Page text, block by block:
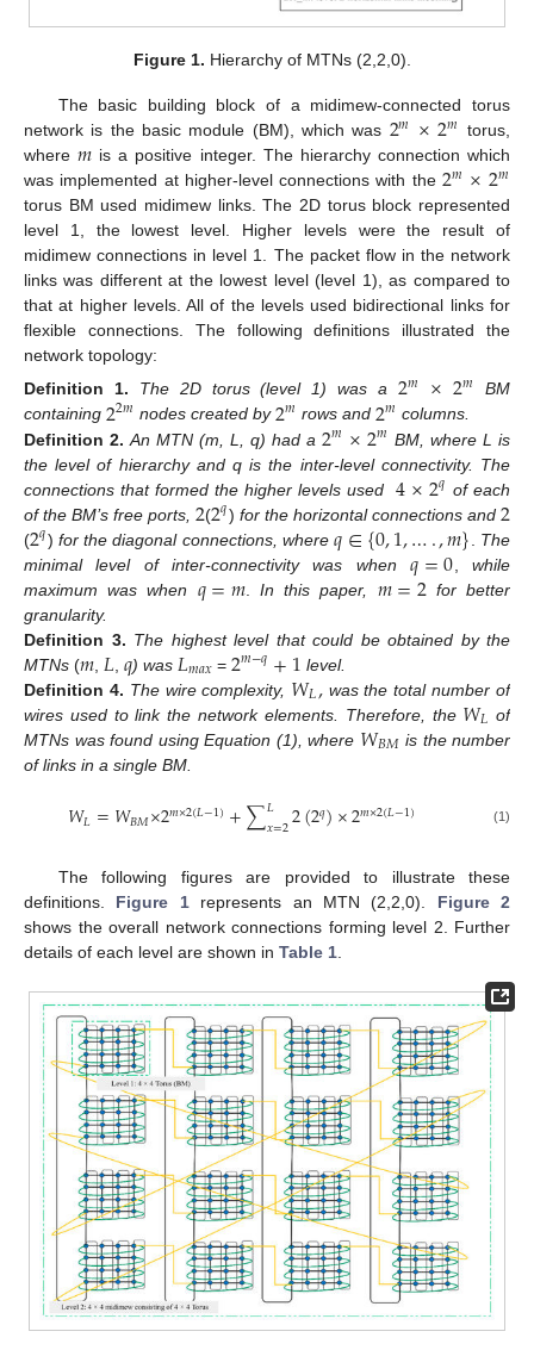
Figure 1. Hierarchy of MTNs (2,2,0).
The basic building block of a midimew-connected torus
network is the basic module (BM), which was 2𝑚×2𝑚 torus,
where𝑚 is a positive integer. The hierarchy connection which
was implemented at higher-level connections with the 2𝑚×2𝑚
torus BM used midimew links. The 2D torus block represented
level 1, the lowest level. Higher levels were the result of
midimew connections in level 1. The packet flow in the network
links was different at the lowest level (level 1), as compared to
that at higher levels. All of the levels used bidirectional links for
flexible connections. The following definitions illustrated the
network topology:
Definition
1. The 2D torus (level 1) was a 2𝑚 ×2𝑚
BM
containing 22𝑚 nodes created by 2𝑚 rows and 2𝑚 columns.
Definition 2. An MTN (m, L, q) had a 2𝑚×2𝑚 BM, where L is
the level of hierarchy and q is the inter-level connectivity. The
connections that formed the higher levels used
4×2𝑞 of each
of the BM’s free ports, 2(2𝑞) for the horizontal connections and 2
(2𝑞) for the diagonal connections, where 𝑞∈{0,1,….,𝑚}
The
minimal level of inter-connectivity was when
𝑞=0 ,while
maximum was when
𝑞=𝑚. In this paper, 𝑚=2 for better
granularity.
Definition 3. The highest level that could be obtained by the
MTNs (𝑚, 𝐿𝑞) was 𝐿𝑚𝑎𝑥 =2𝑚−𝑞+1 level.
Definition 4. The wire complexity, 𝑊𝐿, was the total number of
wires used to link the network elements. Therefore, the 𝑊𝐿 of
MTNs was found using Equation (1), where 𝑊𝐵𝑀 is the number
of links in a single BM.
𝑊𝐿=𝑊𝐵𝑀×2𝑚×2(𝐿−1)+∑𝐿
𝑥=22(2𝑞)×2𝑚×2(𝐿−1) (1)
The following figures are provided to illustrate these
definitions. Figure 1represents an MTN (2,2,0). Figure 2
shows the overall network connections forming level 2. Further
details of each level are shown in Table 1